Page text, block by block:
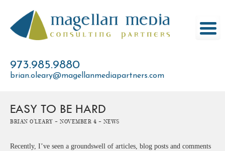
content
973.985.9880
brian.oleary@magellanmediapartners.com
EASY TO BE HARD
Brian O'Leary - November 4 - News
Recently, I’ve seen a groundswell of articles, blog posts and comments